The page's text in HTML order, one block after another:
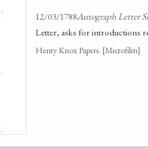
12/03/1788Autograph Letter
Letter, asks for introductions
Henry Knox Papers. [Microfilm]